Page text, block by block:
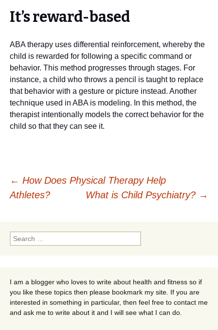
It’s reward-based
ABA therapy uses differential reinforcement, whereby the
child is rewarded for following a specific command or
behavior. This method progresses through stages. For
instance, a child who throws a pencil is taught to replace
that behavior with a gesture or picture instead. Another
technique used in ABA is modeling. In this method, the
therapist intentionally models the correct behavior for the
child so that they can see it.
Post
← How Does Physical Therapy Help
Athletes?
What is Child Psychiatry? →
Search
for:
I am a blogger who loves to write about health and fitness so if
you like these topics then please bookmark my site. If you are
interested in something in particular, then feel free to contact me
and ask me to write about it and I will see what I can do.